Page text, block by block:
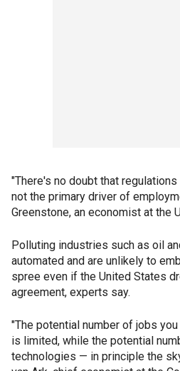
"There's no doubt that
not the primary driver of
Greenstone, an economist at the
Polluting industries such as oil
automated and are unlikely to
spree even if the United States
agreement, experts say.
"The potential number of jobs
is limited, while the potential
technologies — in principle the